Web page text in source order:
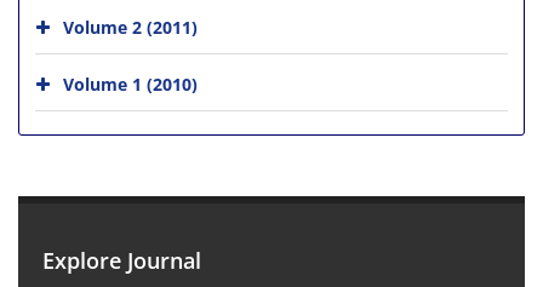
Volume 2 (2011)
Volume 1 (2010)
Explore Journal